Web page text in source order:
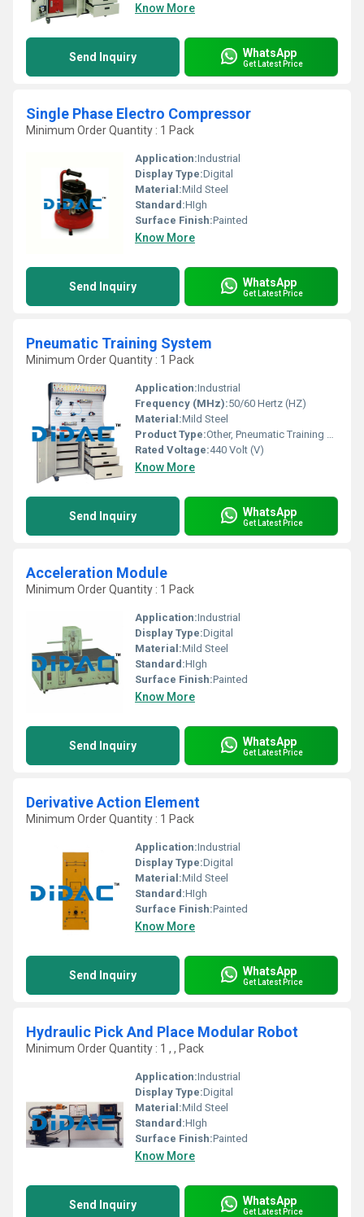
Know More
Send Inquiry WhatsApp
Get Latest Price
Single Phase Electro Compressor
Minimum Order Quantity : 1 Pack
Application:Industrial
Display Type:Digital
Material:Mild Steel
Standard:HIgh
Surface Finish:Painted
Know More
Send Inquiry WhatsApp
Get Latest Price
Pneumatic Training System
Minimum Order Quantity : 1 Pack
Application:Industrial
Frequency (MHz):50/60 Hertz (HZ)
Material:Mild Steel
Product Type:Other, Pneumatic Training System
Rated Voltage:440 Volt (V)
Know More
Send Inquiry WhatsApp
Get Latest Price
Acceleration Module
Minimum Order Quantity : 1 Pack
Application:Industrial
Display Type:Digital
Material:Mild Steel
Standard:HIgh
Surface Finish:Painted
Know More
Send Inquiry WhatsApp
Get Latest Price
Derivative Action Element
Minimum Order Quantity : 1 Pack
Application:Industrial
Display Type:Digital
Material:Mild Steel
Standard:HIgh
Surface Finish:Painted
Know More
Send Inquiry WhatsApp
Get Latest Price
Hydraulic Pick And Place Modular Robot
Minimum Order Quantity : 1 , , Pack
Application:Industrial
Display Type:Digital
Material:Mild Steel
Standard:HIgh
Surface Finish:Painted
Know More
Send Inquiry WhatsApp
Get Latest Price